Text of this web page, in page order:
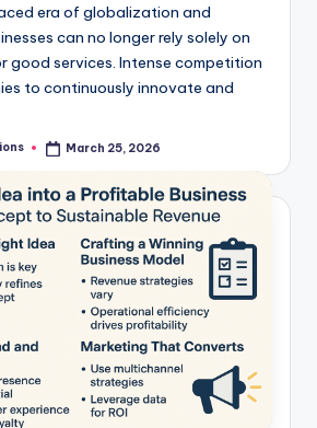
era of globalization and
can no longer rely solely on
good services. Intense competition
to continuously innovate and
March 25, 2026